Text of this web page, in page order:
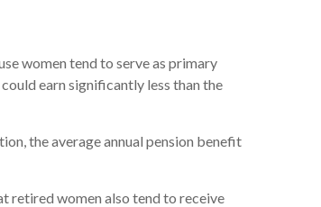
women tend to serve as primary
earn significantly less than the
the average annual pension benefit
retired women also tend to receive